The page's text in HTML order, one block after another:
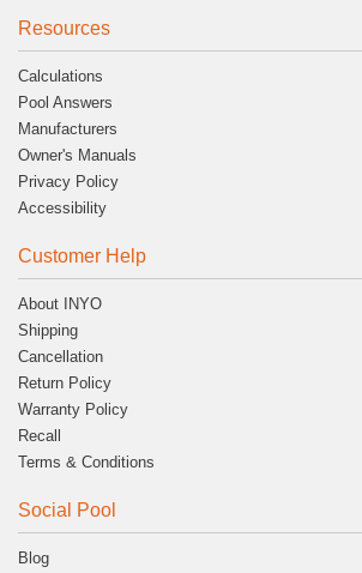
Resources
Calculations
Pool Answers
Manufacturers
Owner's Manuals
Privacy Policy
Accessibility
Customer Help
About INYO
Shipping
Cancellation
Return Policy
Warranty Policy
Recall
Terms & Conditions
Social Pool
Blog